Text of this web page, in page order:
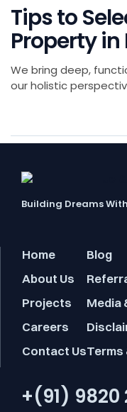
Tips to
Property
We bring deep,
our holistic
Building Dreams
Home
About Us
Projects
Careers
Contact Us
Blog
Media
Terms
+(91) 9820